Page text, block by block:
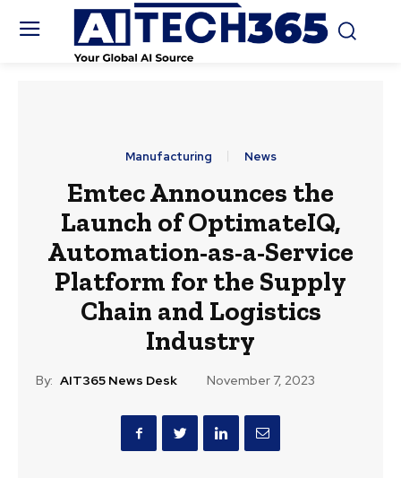
Manufacturing News
Emtec Announces the
Launch of OptimateIQ,
Automation-as-a-Service
Platform for the Supply
Chain and Logistics
Industry
By: AIT365 News Desk November 7, 2023